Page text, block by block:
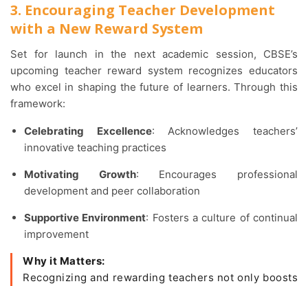
3. Encouraging Teacher Development
with a New Reward System
Set for launch in the next academic session, CBSE’s
upcoming teacher reward system recognizes educators
who excel in shaping the future of learners. Through this
framework:
Celebrating Excellence: Acknowledges teachers’
innovative teaching practices
Motivating Growth: Encourages professional
development and peer collaboration
Supportive Environment: Fosters a culture of continual
improvement
Why it Matters:
Recognizing and rewarding teachers not only boosts